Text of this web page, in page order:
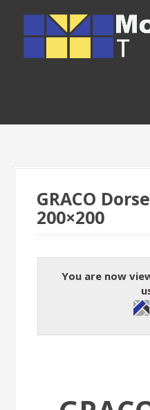
c
GRACO
200×200
You are now